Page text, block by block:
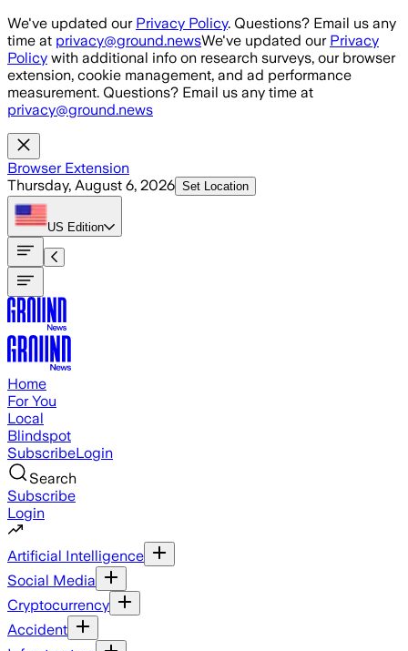
Skip to main content
We've updated our Privacy Policy. Questions? Email us any
time at privacy@ground.newsWe've updated our Privacy
Policy with additional info on research surveys, our browser
extension, cookie management, and ad performance
measurement. Questions? Email us any time at
privacy@ground.news
Browser Extension
Thursday, August 6, 2026 Set Location
US Edition
Home
For You
Local
Blindspot
SubscribeLogin
Search
Subscribe
Login
Artificial Intelligence
Social Media
Cryptocurrency
Accident